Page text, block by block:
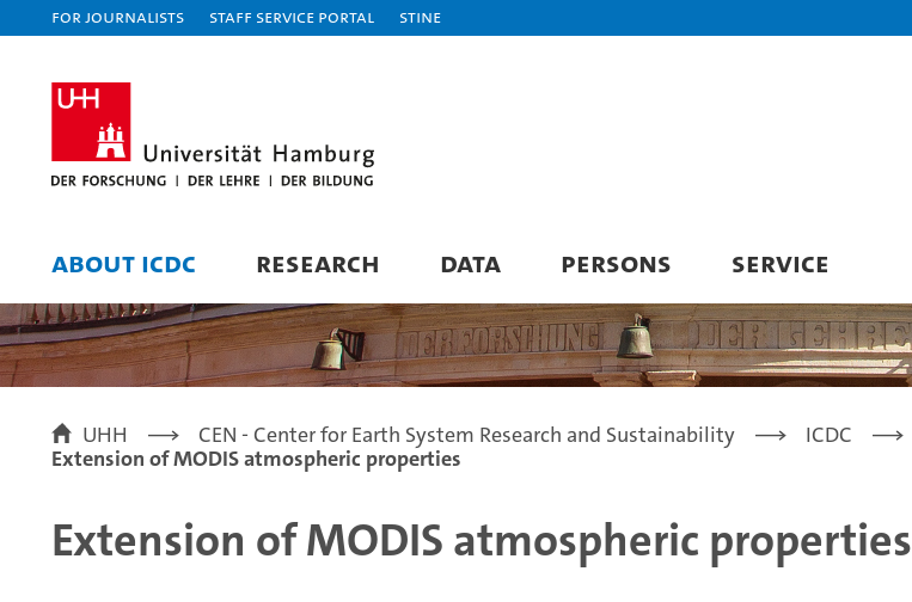
For journalists Staff Service Portal STiNE
ABOUT ICDC RESEARCH DATA PERSONS SERVICE
UHH CEN - Center for Earth System Research and Sustainability ICDC
Extension of MODIS atmospheric properties
Extension of MODIS atmospheric properties